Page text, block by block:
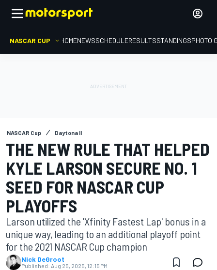
NASCAR CUP HOMENEWSSCHEDULERESULTSSTANDINGSPHOTO
NASCAR Cup Daytona II
THE NEW RULE THAT HELPED
KYLE LARSON SECURE NO. 1
SEED FOR NASCAR CUP
PLAYOFFS
Larson utilized the 'Xfinity Fastest Lap' bonus in a
unique way, leading to an additional playoff point
for the 2021 NASCAR Cup champion
Nick DeGroot
Published: Aug 25, 2025, 12:15 PM